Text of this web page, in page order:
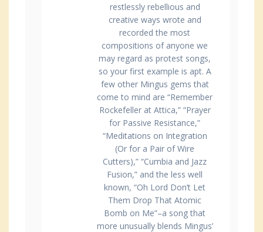
restlessly rebellious and
creative ways wrote and
recorded the most
compositions of anyone we
may regard as protest songs,
so your first example is apt. A
few other Mingus gems that
come to mind are “Remember
Rockefeller at Attica,” “Prayer
for Passive Resistance,”
“Meditations on Integration
(Or for a Pair of Wire
Cutters),” “Cumbia and Jazz
Fusion,” and the less well
known, “Oh Lord Don’t Let
Them Drop That Atomic
Bomb on Me”–a song that
more unusually blends Mingus’